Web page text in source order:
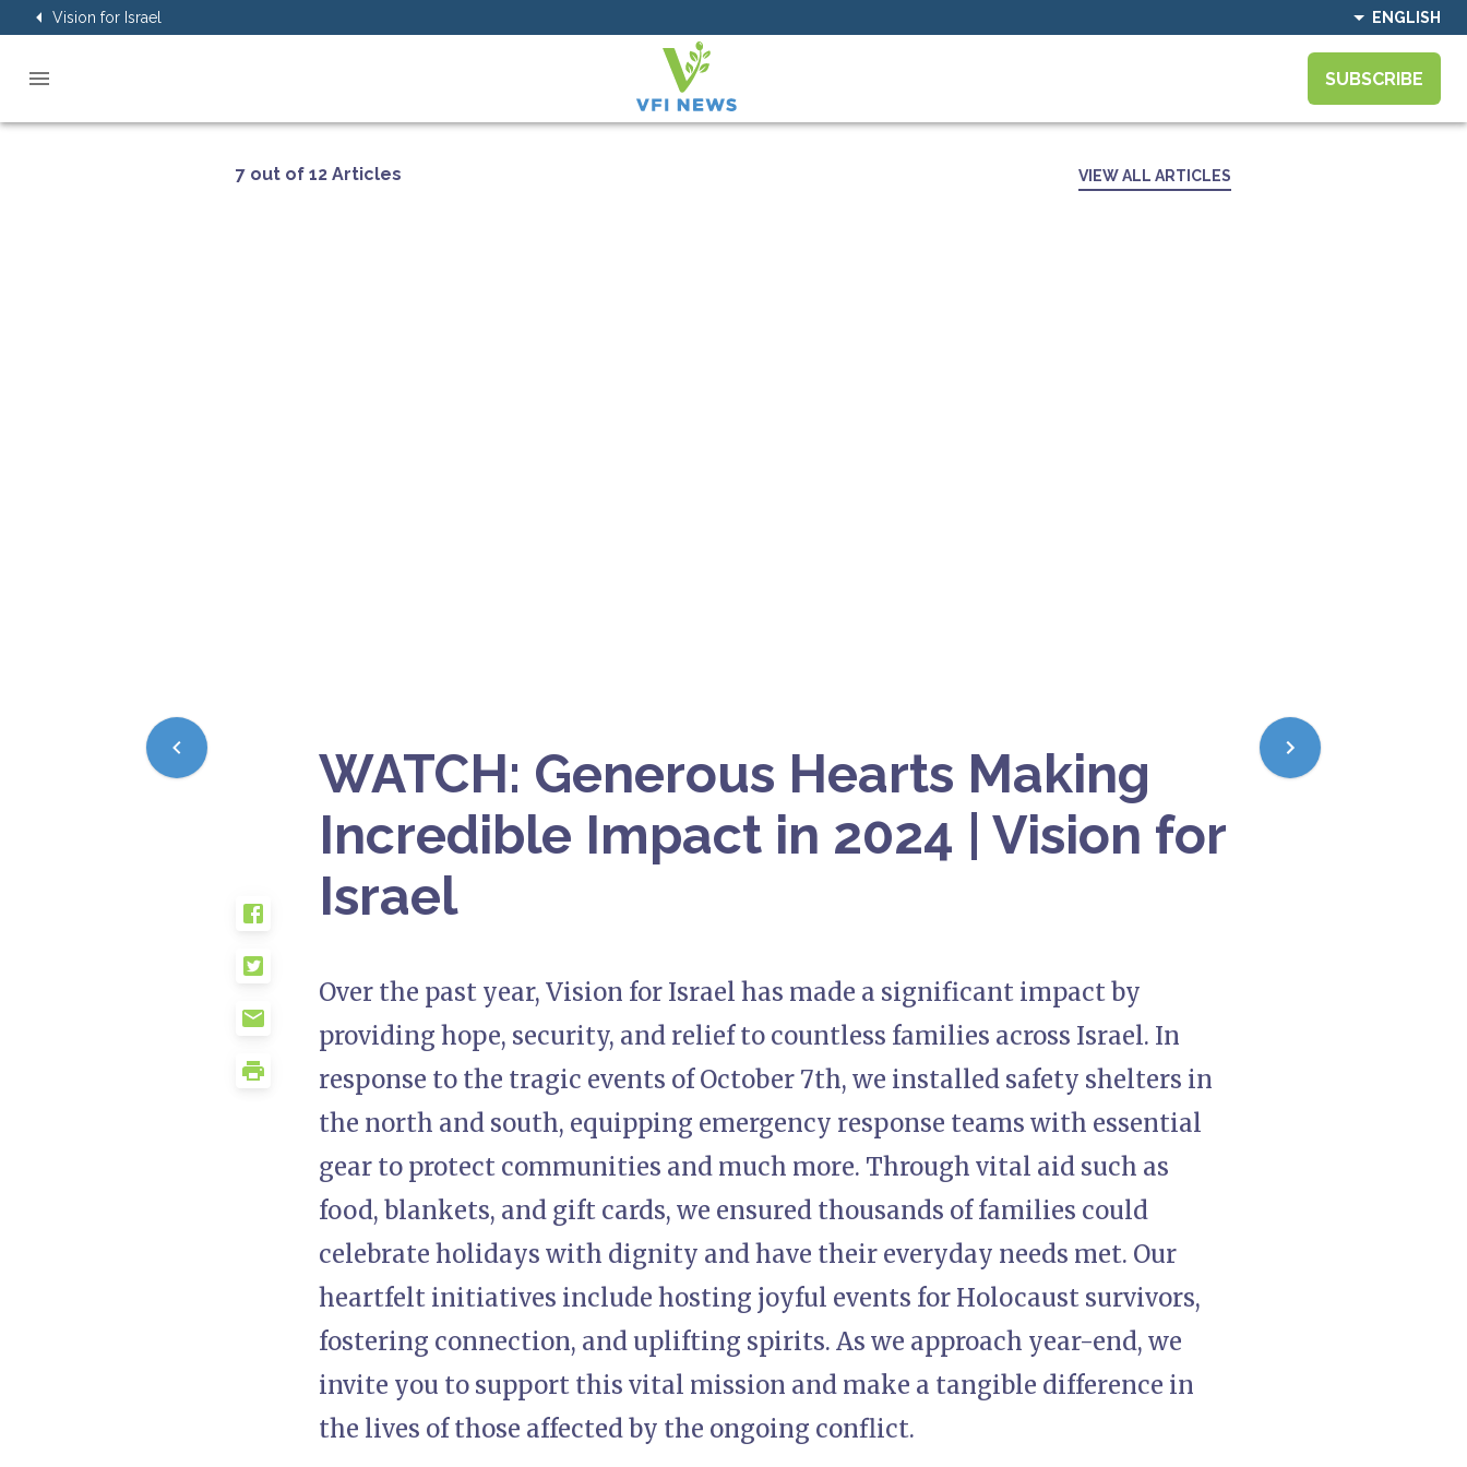
Vision for Israel ENGLISH
SUBSCRIBE
7 out of 12 Articles VIEW ALL ARTICLES
WATCH: Generous Hearts Making
Incredible Impact in 2024 | Vision for
Israel
Over the past year, Vision for Israel has made a significant impact by
providing hope, security, and relief to countless families across Israel. In
response to the tragic events of October 7th, we installed safety shelters in
the north and south, equipping emergency response teams with essential
gear to protect communities and much more. Through vital aid such as
food, blankets, and gift cards, we ensured thousands of families could
celebrate holidays with dignity and have their everyday needs met. Our
heartfelt initiatives include hosting joyful events for Holocaust survivors,
fostering connection, and uplifting spirits. As we approach year-end, we
invite you to support this vital mission and make a tangible difference in
the lives of those affected by the ongoing conflict.